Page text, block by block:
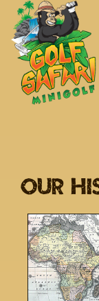
Our